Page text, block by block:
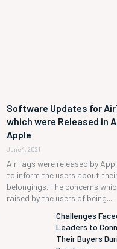
Software Updates for
which were Released in
Apple
June 4, 2021
AirTags were released by
to inform the users about
belongings. The concerns
raised by the users of being...
Challenges
Leaders to
Their Buyers